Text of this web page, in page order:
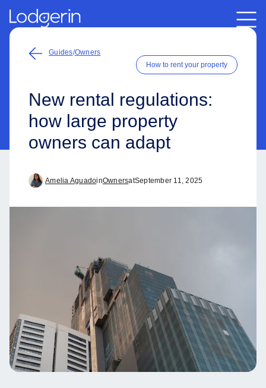
Guides/Owners
How to rent your property
New rental regulations:
how large property
owners can adapt
Amelia AguadoinOwnersatSeptember 11, 2025